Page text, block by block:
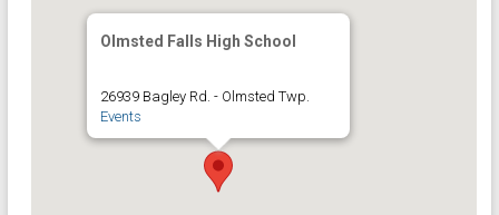
Olmsted Falls High School
26939 Bagley Rd. - Olmsted Twp.
Events